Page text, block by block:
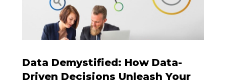
Data Demystified: How Data-
Driven Decisions Unleash Your